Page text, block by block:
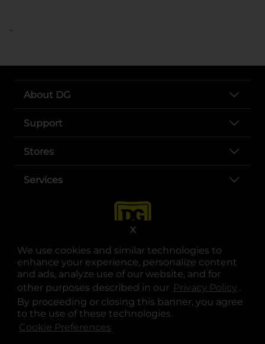
We use cookies and similar technologies to
enhance your experience, personalize content
and ads, analyze use of our website, and for
other purposes described in our Privacy Policy .
By proceeding or closing this banner, you agree
to the use of these technologies.
Cookie Preferences
X
..
About DG
Support
Stores
Services
opens in a new tab
opens in a new tab
opens in a new tab
opens in a new tab
opens in a new tab
opens in a new tab
© Copyright 2025. Dollar General Corporation. All rights reserved.